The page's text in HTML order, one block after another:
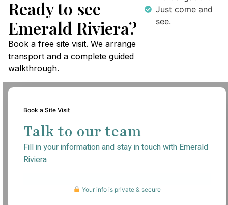
Ready to see
Emerald Riviera?
Book a free site visit. We arrange
transport and a complete guided
walkthrough.
Just come and
see.
Book a Site Visit
Talk to our team
Fill in your information and stay in touch with Emerald
Riviera
Your info is private & secure